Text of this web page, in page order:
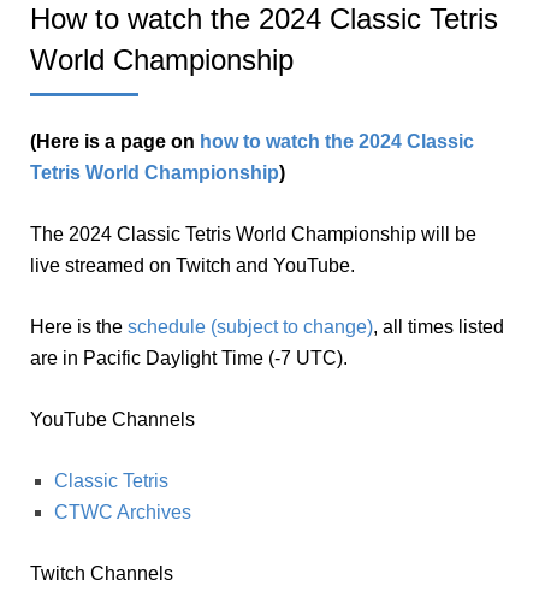
How to watch the 2024 Classic Tetris
World Championship
(Here is a page on how to watch the 2024 Classic
Tetris World Championship)
The 2024 Classic Tetris World Championship will be
live streamed on Twitch and YouTube.
Here is the schedule (subject to change), all times listed
are in Pacific Daylight Time (-7 UTC).
YouTube Channels
Classic Tetris
CTWC Archives
Twitch Channels